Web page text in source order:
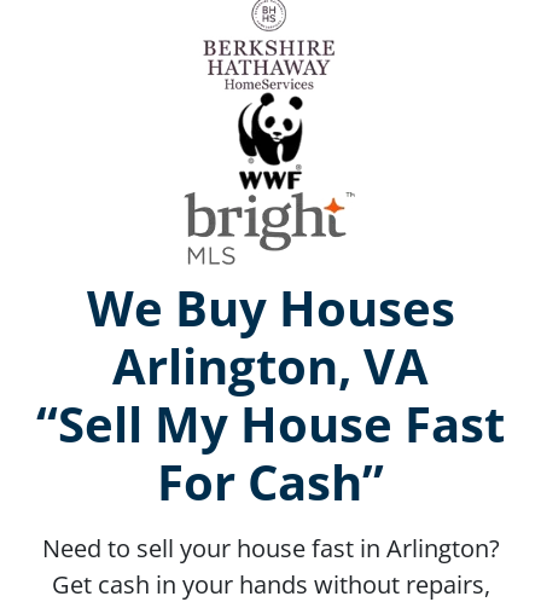
We Buy Houses
Arlington, VA
“Sell My House Fast
For Cash”
Need to sell your house fast in Arlington?
Get cash in your hands without repairs,